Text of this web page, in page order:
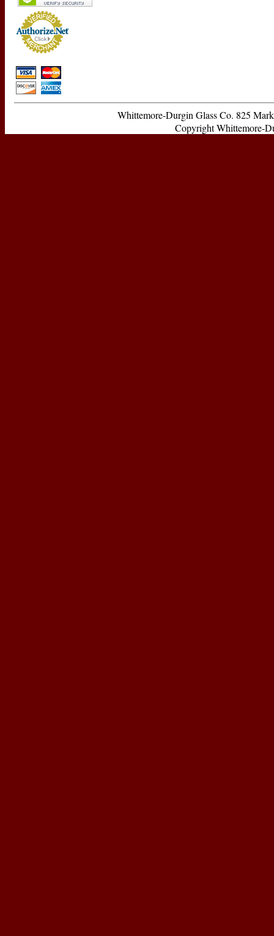
Whittemore-Durgin Glass Co. 825
Copyright Whittemore-